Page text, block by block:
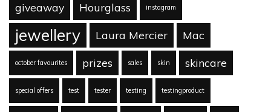
giveaway Hourglass instagram
jewellery Laura Mercier Mac
october favourites prizes sales skin skincare
special offers test tester testing testingproduct